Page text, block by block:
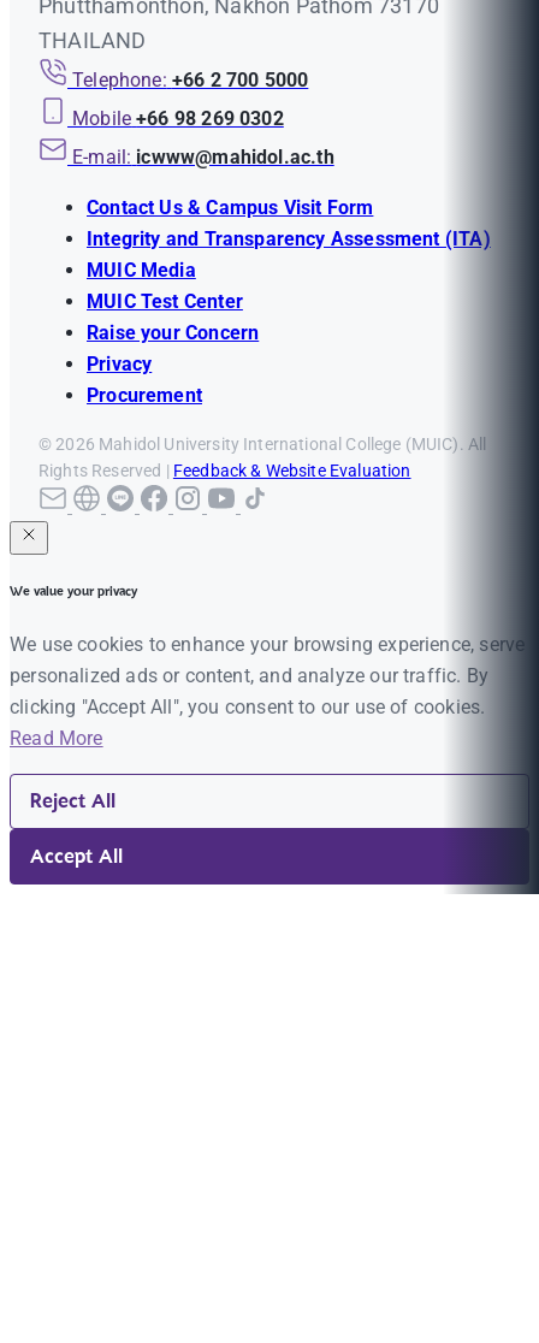
Phutthamonthon, Nakhon Pathom 73170
THAILAND
Telephone: +66 2 700 5000
Mobile +66 98 269 0302
E-mail: icwww@mahidol.ac.th
Contact Us & Campus Visit Form
Integrity and Transparency Assessment (ITA)
MUIC Media
MUIC Test Center
Raise your Concern
Privacy
Procurement
© 2026 Mahidol University International College (MUIC). All
Rights Reserved | Feedback & Website Evaluation
We value your privacy
We use cookies to enhance your browsing experience, serve
personalized ads or content, and analyze our traffic. By
clicking "Accept All", you consent to our use of cookies.
Read More
Reject All
Accept All